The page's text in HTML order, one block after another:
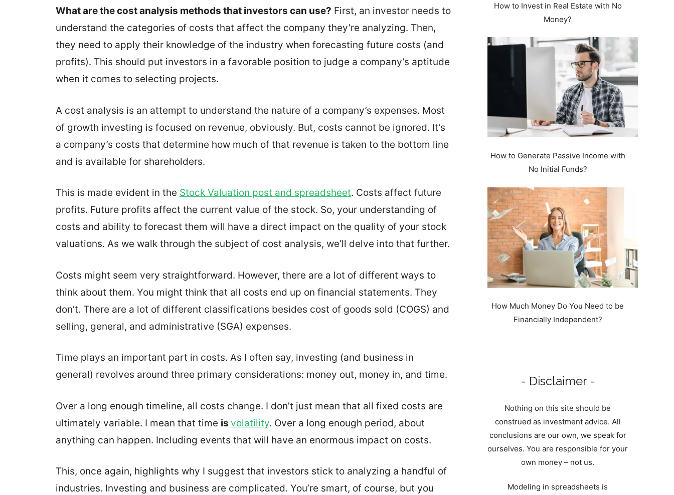
What are the cost analysis methods that investors can use? First, an investor needs to
understand the categories of costs that affect the company they’re analyzing. Then,
they need to apply their knowledge of the industry when forecasting future costs (and
profits). This should put investors in a favorable position to judge a company’s aptitude
when it comes to selecting projects.
A cost analysis is an attempt to understand the nature of a company’s expenses. Most
of growth investing is focused on revenue, obviously. But, costs cannot be ignored. It’s
a company’s costs that determine how much of that revenue is taken to the bottom line
and is available for shareholders.
This is made evident in the Stock Valuation post and spreadsheet. Costs affect future
profits. Future profits affect the current value of the stock. So, your understanding of
costs and ability to forecast them will have a direct impact on the quality of your stock
valuations. As we walk through the subject of cost analysis, we’ll delve into that further.
Costs might seem very straightforward. However, there are a lot of different ways to
think about them. You might think that all costs end up on financial statements. They
don’t. There are a lot of different classifications besides cost of goods sold (COGS) and
selling, general, and administrative (SGA) expenses.
Time plays an important part in costs. As I often say, investing (and business in
general) revolves around three primary considerations: money out, money in, and time.
Over a long enough timeline, all costs change. I don’t just mean that all fixed costs are
ultimately variable. I mean that time is volatility. Over a long enough period, about
anything can happen. Including events that will have an enormous impact on costs.
This, once again, highlights why I suggest that investors stick to analyzing a handful of
industries. Investing and business are complicated. You’re smart, of course, but you
How to Invest in Real Estate with No
Money?
How to Generate Passive Income with
No Initial Funds?
How Much Money Do You Need to be
Financially Independent?
- Disclaimer -
Nothing on this site should be
construed as investment advice. All
conclusions are our own, we speak for
ourselves. You are responsible for your
own money – not us.
Modeling in spreadsheets is